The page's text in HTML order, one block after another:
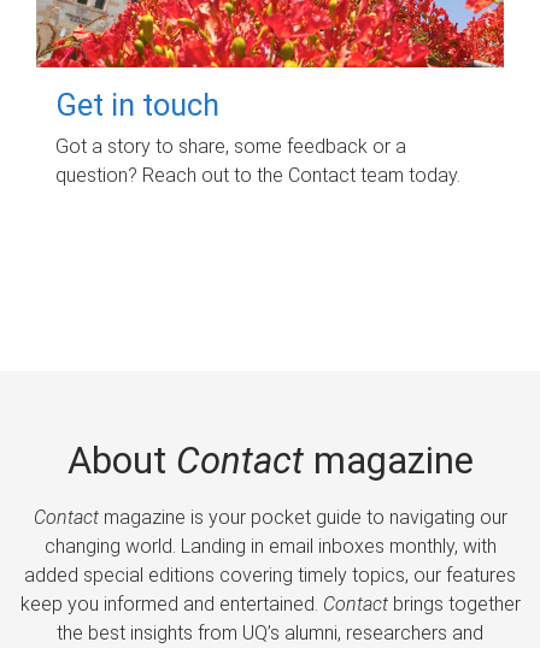
Get in touch
Got a story to share, some feedback or a
question? Reach out to the Contact team today.
About Contactmagazine
Contactmagazine is your pocket guide to navigating our
changing world. Landing in email inboxes monthly, with
added special editions covering timely topics, our features
keep you informed and entertained. Contactbrings together
the best insights from UQ’s alumni, researchers and